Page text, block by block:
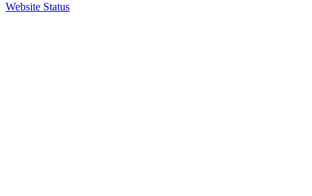
Website Status